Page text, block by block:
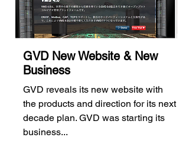
GVD New Website & New
Business
GVD reveals its new website with
the products and direction for its next
decade plan. GVD was starting its
business...